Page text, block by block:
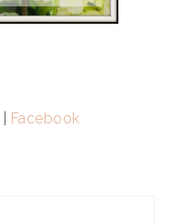
Facebook